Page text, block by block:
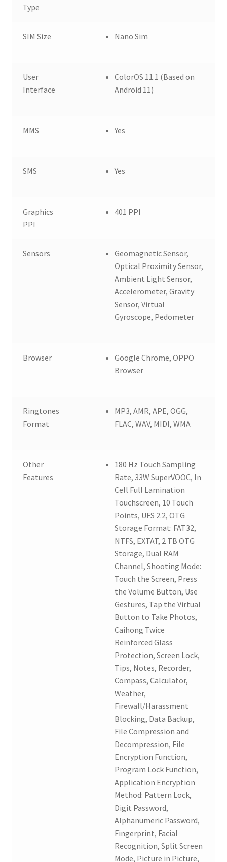
Type
SIM Size Nano Sim
User
Interface
ColorOS 11.1 (Based on
Android 11)
MMS Yes
SMS Yes
Graphics
PPI
401 PPI
Sensors
Geomagnetic Sensor,
Optical Proximity Sensor,
Ambient Light Sensor,
Accelerometer, Gravity
Sensor, Virtual
Gyroscope, Pedometer
Browser
Google Chrome, OPPO
Browser
Ringtones
Format
MP3, AMR, APE, OGG,
FLAC, WAV, MIDI, WMA
Other
Features
180 Hz Touch Sampling
Rate, 33W SuperVOOC, In
Cell Full Lamination
Touchscreen, 10 Touch
Points, UFS 2.2, OTG
Storage Format: FAT32,
NTFS, EXTAT, 2 TB OTG
Storage, Dual RAM
Channel, Shooting Mode:
Touch the Screen, Press
the Volume Button, Use
Gestures, Tap the Virtual
Button to Take Photos,
Caihong Twice
Reinforced Glass
Protection, Screen Lock,
Tips, Notes, Recorder,
Compass, Calculator,
Weather,
Firewall/Harassment
Blocking, Data Backup,
File Compression and
Decompression, File
Encryption Function,
Program Lock Function,
Application Encryption
Method: Pattern Lock,
Digit Password,
Alphanumeric Password,
Fingerprint, Facial
Recognition, Split Screen
Mode, Picture in Picture,